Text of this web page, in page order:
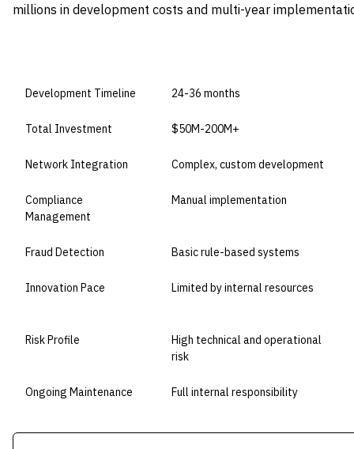
millions in development costs and multi-year
Development Timeline 24-36 months
Total Investment $50M-200M+
Network Integration Complex, custom development
Compliance
Management
Manual implementation
Fraud Detection Basic rule-based systems
Innovation Pace Limited by internal resources
Risk Profile
High technical and operational
risk
Ongoing Maintenance Full internal responsibility